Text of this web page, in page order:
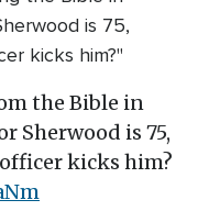
is 75,
kicks him?"
the Bible in
Sherwood is 75,
kicks him?